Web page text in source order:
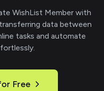
WishList Memberwith
data between
tasks and automate
Free